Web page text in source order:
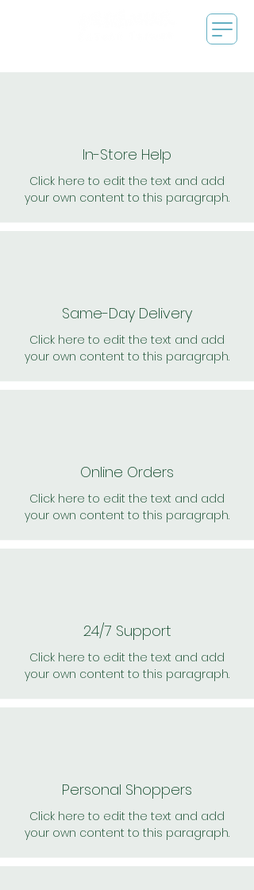
In-Store Help
Click here to edit the text and add
your own content to this paragraph.
Same-Day Delivery
Click here to edit the text and add
your own content to this paragraph.
Online Orders
Click here to edit the text and add
your own content to this paragraph.
24/7 Support
Click here to edit the text and add
your own content to this paragraph.
Personal Shoppers
Click here to edit the text and add
your own content to this paragraph.